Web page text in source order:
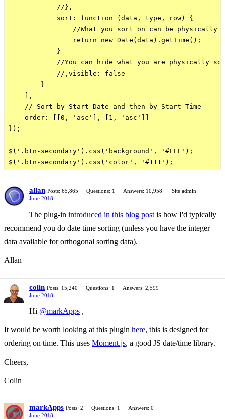
            //},
            sort: function (data, type, row) {
//What you sort on can be physically
                return new Date(data).getTime();
            }
//You can hide what you are physically
            //,visible: false
        }
    ],
    // Sort by Start Date and then by Start Time
    order: [[0, 'asc'], [1, 'asc']]
});
$('.btn-secondary').css('background', '#FFF');
allan Posts: 65,865 Questions: 1 Answers: 10,958
Site admin
June 2018
The plug-in introduced in this blog post is how I'd typically
recommend you do date time sorting (unless you have the integer
data available for orthogonal sorting data).
Allan
colin Posts: 15,240 Questions: 1
Answers: 2,599
June 2018
Hi @markApps ,
It would be worth looking at this plugin here, this is designed for
ordering on time. This uses Moment.js, a good JS date/time library.
Cheers,
Colin
markApps Posts: 2 Questions: 1
Answers: 0
June 2018